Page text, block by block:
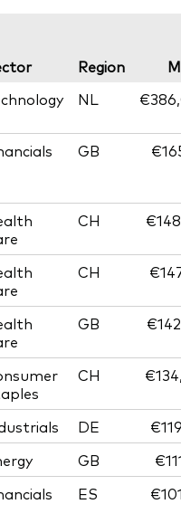
Region
NL
GB
CH
CH
GB
CH
DE
GB
ES